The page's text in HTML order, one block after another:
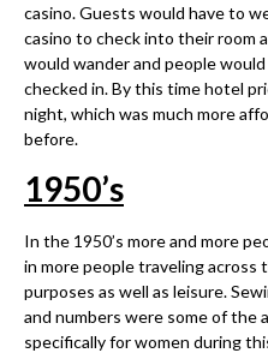
casino. Guests would have to
casino to check into their room
would wander and people
checked in. By this time hotel
night, which was much more
before.
1950’s
In the 1950’s more and more
in more people traveling
purposes as well as leisure.
and numbers were some of the
specifically for women during